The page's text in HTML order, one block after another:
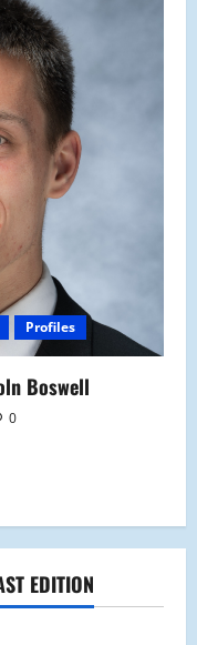
Profiles
Boswell
0
EDITION